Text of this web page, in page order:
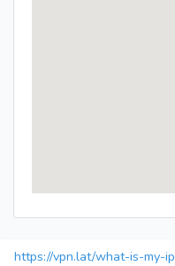
https://vpn.lat/what-is-my-ip